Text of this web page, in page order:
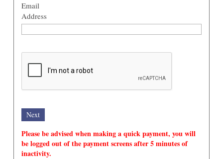
Email
Address
Please be advised when making a quick payment, you will
be logged out of the payment screens after 5 minutes of
inactivity.